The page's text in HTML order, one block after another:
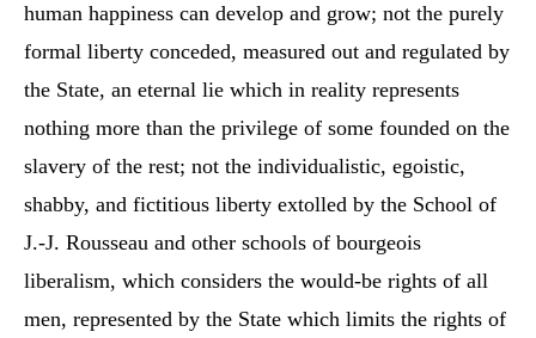
human happiness can develop and grow; not the purely
formal liberty conceded, measured out and regulated by
the State, an eternal lie which in reality represents
nothing more than the privilege of some founded on the
slavery of the rest; not the individualistic, egoistic,
shabby, and fictitious liberty extolled by the School of
J.-J. Rousseau and other schools of bourgeois
liberalism, which considers the would-be rights of all
men, represented by the State which limits the rights of